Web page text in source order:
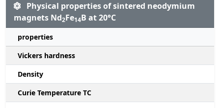
Physical properties of sintered neodymium
magnets Nd2Fe14B at 20°C
properties
Vickers hardness
Density
Curie Temperature TC